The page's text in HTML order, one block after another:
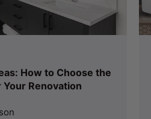
How to Choose the
Renovation